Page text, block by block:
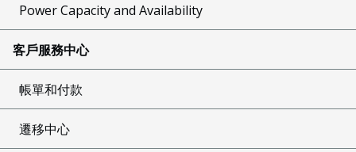
Power Capacity and Availability
客戶服務中心
帳單和付款
遷移中心